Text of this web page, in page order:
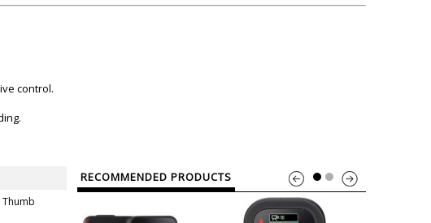
control.
Thumb
RECOMMENDED PRODUCTS